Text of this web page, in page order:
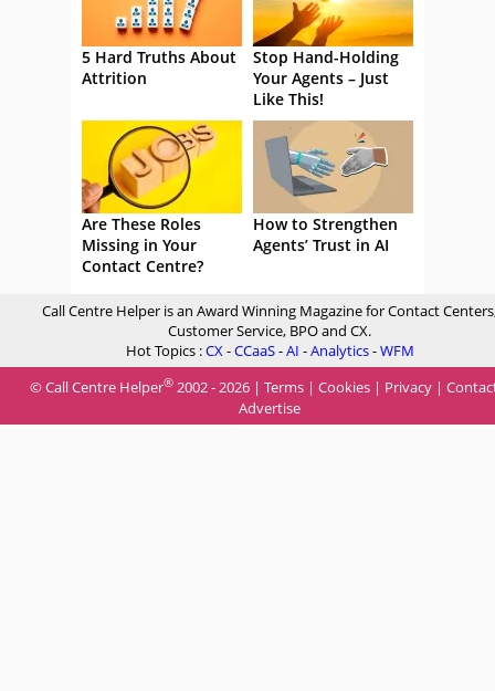
5 Hard Truths About
Attrition
Stop Hand-Holding
Your Agents – Just
Like This!
Are These Roles
Missing in Your
Contact Centre?
How to Strengthen
Agents’ Trust in AI
Call Centre Helper is an Award Winning Magazine for Contact
Customer Service, BPO and CX.
Hot Topics :CX-CCaaS-AI -Analytics-WFM
© Call Centre Helper® 2002 - 2026 | Terms | Cookies | Privacy |
Advertise